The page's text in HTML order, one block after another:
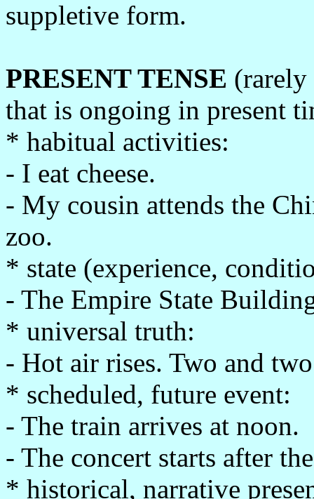
suppletive form.
PRESENT TENSE (rarely
that is ongoing in present
* habitual activities:
- I eat cheese.
- My cousin attends the
zoo.
* state (experience,
- The Empire State
* universal truth:
- Hot air rises. Two and
* scheduled, future event:
- The train arrives at noon.
- The concert starts after
* historical, narrative